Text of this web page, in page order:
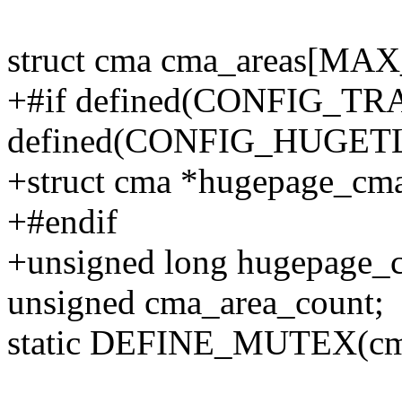
struct cma
+#if
+struct cma
+#endif
+unsigned long
unsigned cma_area_count;
static